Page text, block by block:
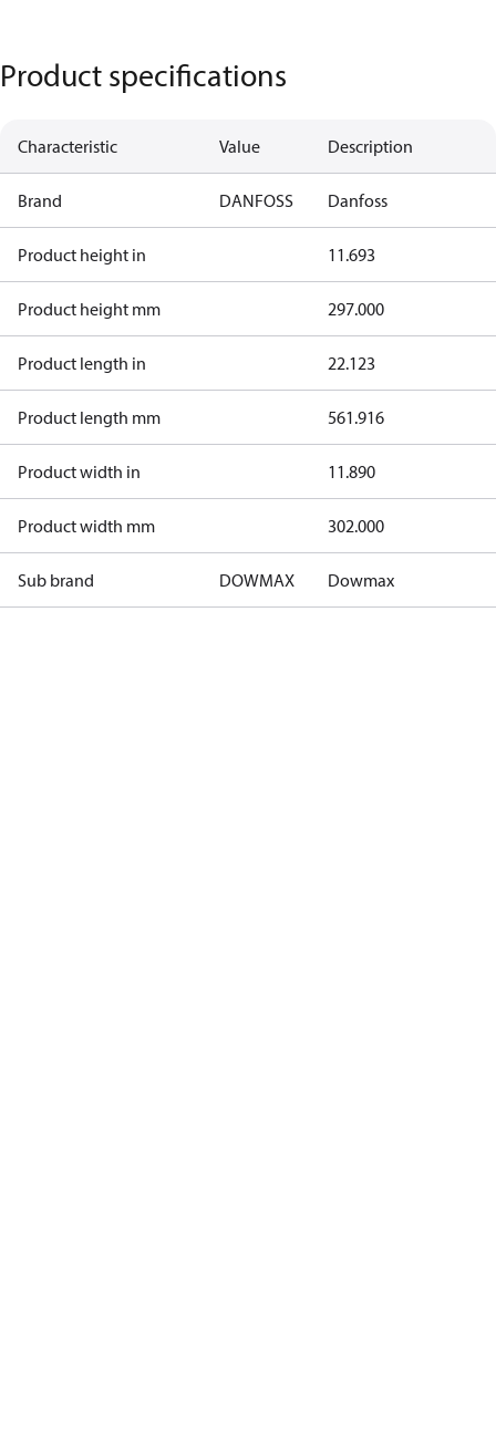
Product specifications
Characteristic Value Description
Brand DANFOSS Danfoss
Product height in 11.693
Product height mm 297.000
Product length in 22.123
Product length mm 561.916
Product width in 11.890
Product width mm 302.000
Sub brand DOWMAX Dowmax